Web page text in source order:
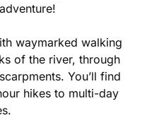
waymarked walking
of the river, through
You’ll find
hikes to multi-day